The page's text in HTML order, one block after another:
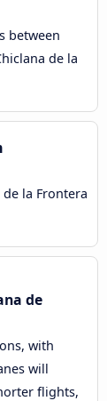
between
de la
la Frontera
de
with
will
flights,